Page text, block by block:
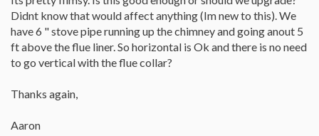
Didnt know that would affect anything (Im new to this). We
have 6 " stove pipe running up the chimney and going anout 5
ft above the flue liner. So horizontal is Ok and there is no need
to go vertical with the flue collar?
Thanks again,
Aaron